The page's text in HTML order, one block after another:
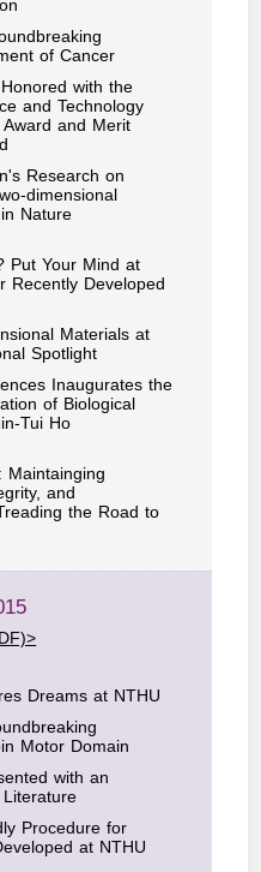
of Cancer
with the
and Technology
and Merit
Research on
dimensional
Nature
Put Your Mind at
Recently Developed
Materials at
Spotlight
Inaugurates the
of Biological
Tui Ho
Maintainging
and
the Road to
Dreams at NTHU
Motor Domain
with an
Procedure for
at NTHU